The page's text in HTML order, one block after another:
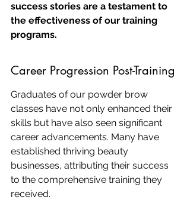
success stories are a testament to
the effectiveness of our training
programs.
Career Progression Post-Training
Graduates of our powder brow
classes have not only enhanced their
skills but have also seen significant
career advancements. Many have
established thriving beauty
businesses, attributing their success
to the comprehensive training they
received.